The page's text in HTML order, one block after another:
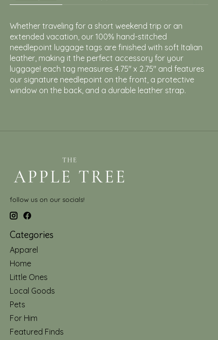
Whether traveling for a short weekend trip or an
extended vacation, our 100% hand-stitched
needlepoint luggage tags are finished with soft Italian
leather, making it the perfect accessory for your
luggage! each tag measures 4.75" x 2.75" and features
our signature needlepoint on the front, a protective
window on the back, and a durable leather strap.
follow us on our socials!
Categories
Apparel
Home
Little Ones
Local Goods
Pets
For Him
Featured Finds